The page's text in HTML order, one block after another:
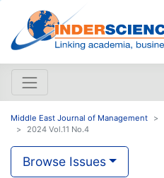
Middle East Journal of Management
2024 Vol.11 No.4
Browse Issues